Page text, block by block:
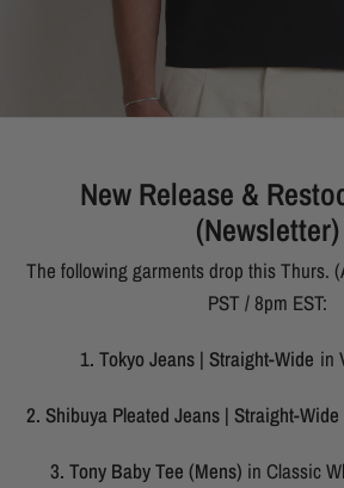
New Release &
(Newsletter)
The following garments drop this Thurs.
PST / 8pm EST:
1. Tokyo Jeans | Straight-Wide in
2. Shibuya Pleated Jeans | Straight-Wide
3. Tony Baby Tee (Mens) in Classic